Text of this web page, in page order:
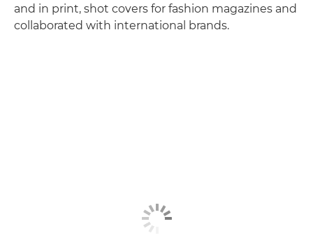
and in print, shot covers for fashion magazines and
collaborated with international brands.